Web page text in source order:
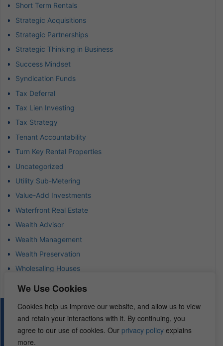
We Use Cookies
Cookies help us improve our website, and allow us to view
and retain your interactions with it. By continuing, you
agree to our use of cookies. Our privacy policy explains
more.
Short Term Rentals
Strategic Acquisitions
Strategic Partnerships
Strategic Thinking in Business
Success Mindset
Syndication Funds
Tax Deferral
Tax Lien Investing
Tax Strategy
Tenant Accountability
Turn Key Rental Properties
Uncategorized
Utility Sub-Metering
Value-Add Investments
Waterfront Real Estate
Wealth Advisor
Wealth Management
Wealth Preservation
Wholesaling Houses
© 2026 – REI Diamonds. All rights reserved.